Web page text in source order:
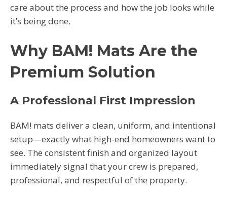
care about the process and how the job looks while
it’s being done.
Why BAM! Mats Are the
Premium Solution
A Professional First Impression
BAM! mats deliver a clean, uniform, and intentional
setup—exactly what high-end homeowners want to
see. The consistent finish and organized layout
immediately signal that your crew is prepared,
professional, and respectful of the property.